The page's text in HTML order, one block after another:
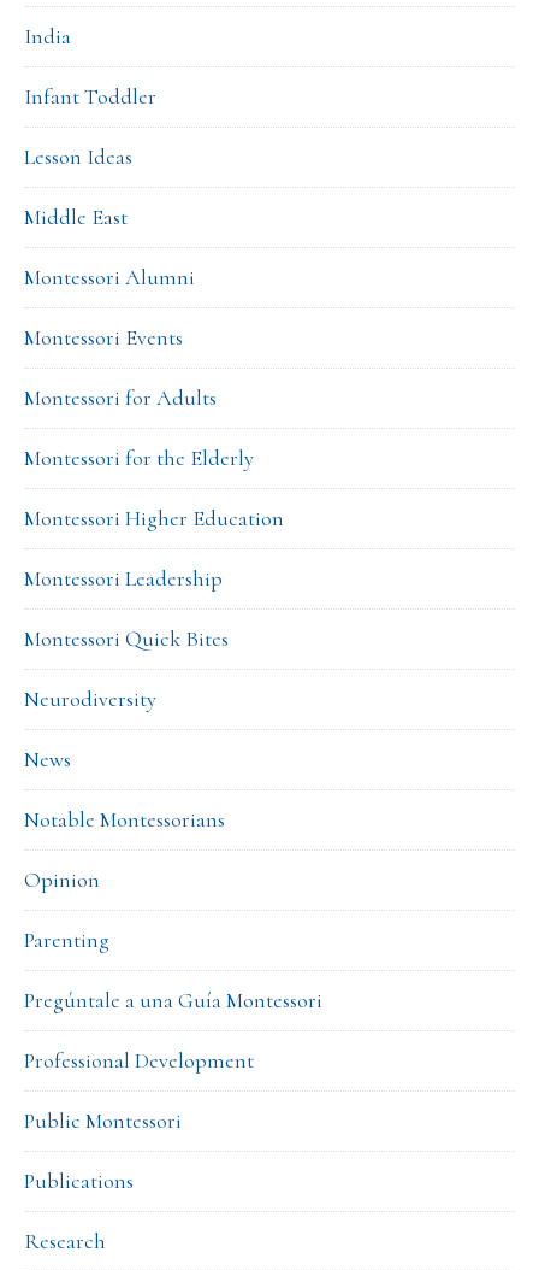
India
Infant Toddler
Lesson Ideas
Middle East
Montessori Alumni
Montessori Events
Montessori for Adults
Montessori for the Elderly
Montessori Higher Education
Montessori Leadership
Montessori Quick Bites
Neurodiversity
News
Notable Montessorians
Opinion
Parenting
Pregúntale a una Guía Montessori
Professional Development
Public Montessori
Publications
Research